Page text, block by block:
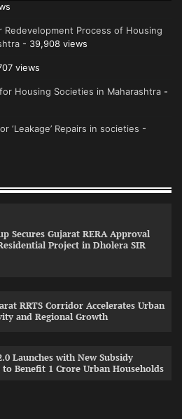
Redevelopment Process of Housing
- 39,908 views
views
Housing Societies in Maharashtra -
‘Leakage’ Repairs in societies -
Secures Gujarat RERA Approval
Project in Dholera SIR
RRTS Corridor Accelerates Urban
and Regional Growth
Launches with New Subsidy
Benefit 1 Crore Urban Households